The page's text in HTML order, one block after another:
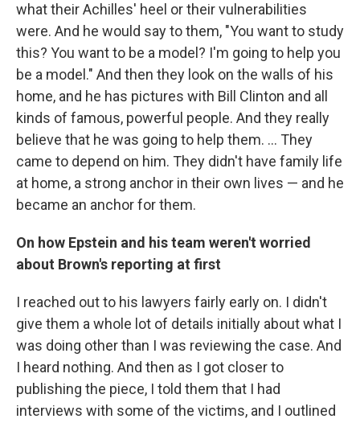
what their Achilles' heel or their vulnerabilities
were. And he would say to them, "You want to study
this? You want to be a model? I'm going to help you
be a model." And then they look on the walls of his
home, and he has pictures with Bill Clinton and all
kinds of famous, powerful people. And they really
believe that he was going to help them. ... They
came to depend on him. They didn't have family life
at home, a strong anchor in their own lives — and he
became an anchor for them.
On how Epstein and his team weren't worried
about Brown's reporting at first
I reached out to his lawyers fairly early on. I didn't
give them a whole lot of details initially about what I
was doing other than I was reviewing the case. And
I heard nothing. And then as I got closer to
publishing the piece, I told them that I had
interviews with some of the victims, and I outlined